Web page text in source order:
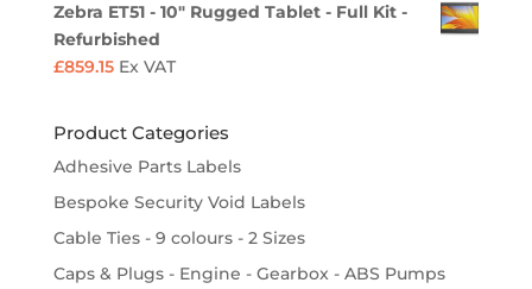
Zebra ET51 - 10" Rugged Tablet - Full Kit -
Refurbished
£859.15 Ex VAT
Product Categories
Adhesive Parts Labels
Bespoke Security Void Labels
Cable Ties - 9 colours - 2 Sizes
Caps & Plugs - Engine - Gearbox - ABS Pumps